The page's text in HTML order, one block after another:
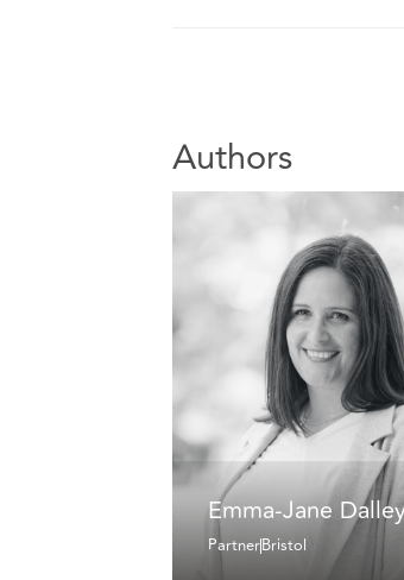
Authors
Emma-Jane
PartnerBristol